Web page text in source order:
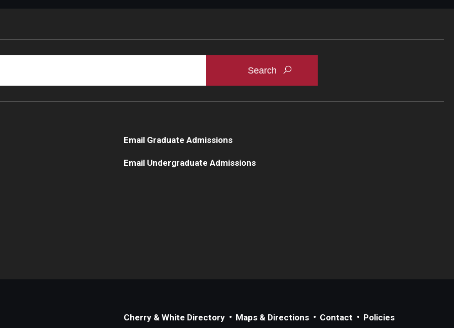
Email Graduate Admissions
Email Undergraduate Admissions
Cherry & White Directory Maps & Directions Contact
Policies